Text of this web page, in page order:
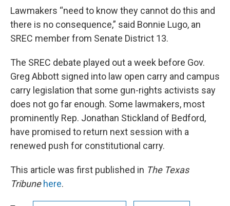
Lawmakers “need to know they cannot do this and
there is no consequence,” said Bonnie Lugo, an
SREC member from Senate District 13.
The SREC debate played out a week before Gov.
Greg Abbott signed into law open carry and campus
carry legislation that some gun-rights activists say
does not go far enough. Some lawmakers, most
prominently Rep. Jonathan Stickland of Bedford,
have promised to return next session with a
renewed push for constitutional carry.
This article was first published in The Texas
Tribune here.